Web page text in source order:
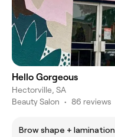
Hello Gorgeous
Hectorville, SA
Beauty Salon • 86 reviews
Brow shape + lamination